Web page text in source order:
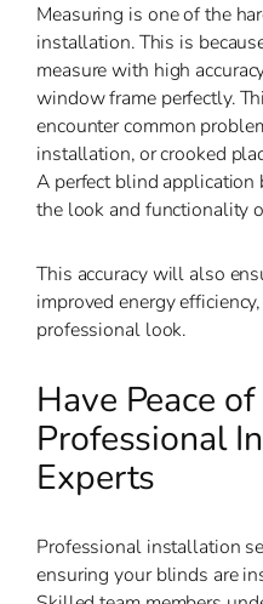
Measuring is one of the
installation. This is
measure with high
window frame perfectly.
encounter common
installation, or crooked
A perfect blind application
the look and functionality
This accuracy will also
improved energy
professional look.
Have Peace
Professional
Experts
Professional installation
ensuring your blinds are